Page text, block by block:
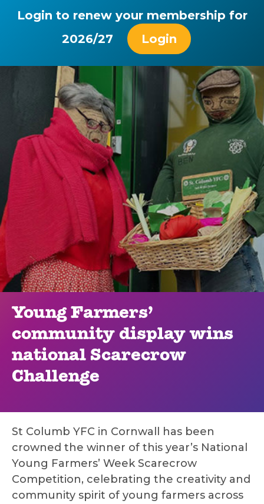
Login to renew your membership for
2026/27
Login
Young Farmers’
community display wins
national Scarecrow
Challenge
St Columb YFC in Cornwall has been
crowned the winner of this year’s National
Young Farmers’ Week Scarecrow
Competition, celebrating the creativity and
community spirit of young farmers across